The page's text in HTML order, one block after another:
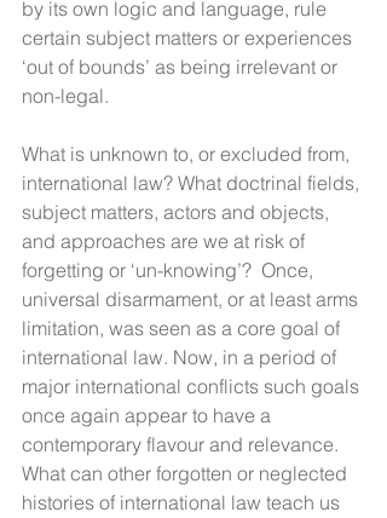
by its own logic and language, rule
certain subject matters or experiences
‘out of bounds’ as being irrelevant or
non-legal.
What is unknown to, or excluded from,
international law? What doctrinal fields,
subject matters, actors and objects,
and approaches are we at risk of
forgetting or ‘un-knowing’?  Once,
universal disarmament, or at least arms
limitation, was seen as a core goal of
international law. Now, in a period of
major international conflicts such goals
once again appear to have a
contemporary flavour and relevance.
What can other forgotten or neglected
histories of international law teach us